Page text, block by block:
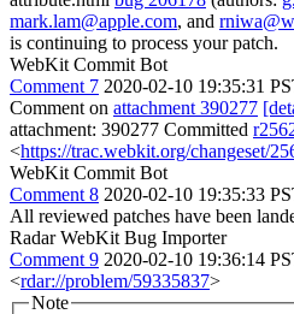
mark.lam@apple.com, and
is continuing to process your patch.
WebKit Commit Bot
Comment 7 2020-02-10 19:35:31
Comment on attachment 390277
attachment: 390277 Committed
<https://trac.webkit.org/changeset/
WebKit Commit Bot
Comment 8 2020-02-10 19:35:33
All reviewed patches have been
Radar WebKit Bug Importer
Comment 9 2020-02-10 19:36:14
<rdar://problem/59335837>
Note